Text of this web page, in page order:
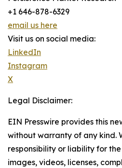
+1 646-878-6329
email us here
Visit us on social media:
LinkedIn
Instagram
X
Legal Disclaimer:
EIN Presswire provides this
without warranty of any kind.
responsibility or liability for
images, videos, licenses,